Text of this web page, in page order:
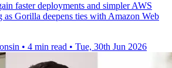
faster deployments and simpler AWS
as Gorilla deepens ties with Amazon Web
• 4 min read • Tue, 30th Jun 2026